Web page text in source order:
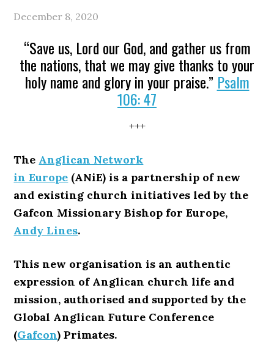
December 8, 2020
“Save us, Lord our God, and gather us from
the nations, that we may give thanks to your
holy name and glory in your praise.” Psalm
106: 47
+++
The Anglican Network
in Europe (ANiE) is a partnership of new
and existing church initiatives led by the
Gafcon Missionary Bishop for Europe,
Andy Lines.
This new organisation is an authentic
expression of Anglican church life and
mission, authorised and supported by the
Global Anglican Future Conference
(Gafcon) Primates.